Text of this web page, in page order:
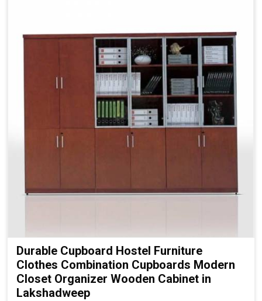
Durable Cupboard Hostel Furniture
Clothes Combination Cupboards Modern
Closet Organizer Wooden Cabinet in
Lakshadweep